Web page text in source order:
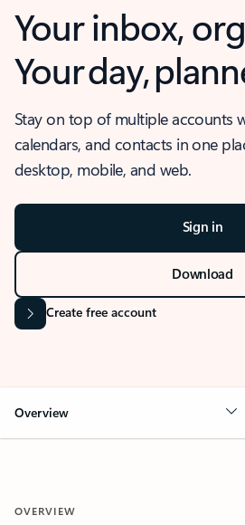
Your inbox,
Your day,
Stay on top of multiple accounts
calendars, and contacts in one
desktop, mobile, and web.
Sign in
Download
Create free account
Overview
OVERVIEW